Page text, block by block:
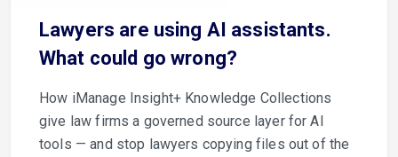
Lawyers are using AI assistants.
What could go wrong?
How iManage Insight+ Knowledge Collections
give law firms a governed source layer for AI
tools — and stop lawyers copying files out of the